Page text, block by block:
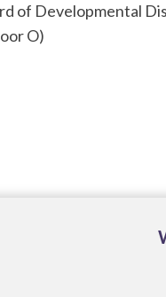
of Developmental
O)